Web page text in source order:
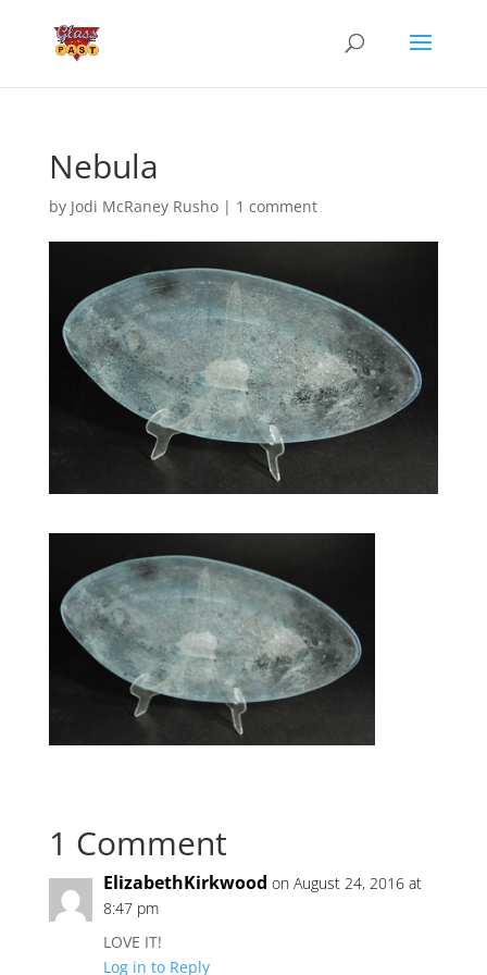
Nebula
by Jodi McRaney Rusho| 1 comment
1 Comment
ElizabethKirkwood on August 24, 2016 at
8:47 pm
LOVE IT!
Log in to Reply